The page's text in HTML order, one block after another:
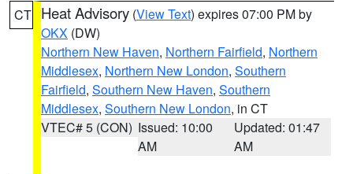
CT Heat Advisory (View Text) expires 07:00 PM by
OKX (DW)
Northern New Haven, Northern Fairfield, Northern
Middlesex, Northern New London, Southern
Fairfield, Southern New Haven, Southern
Middlesex, Southern New London, in CT
VTEC# 5 (CON) Issued: 10:00
AM
Updated: 01:47
AM